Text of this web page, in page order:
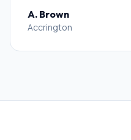
A. Brown
Accrington